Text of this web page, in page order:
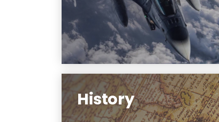
preparing for a career as a U.S. Air
Force officer after graduation.
Learn More
History
Federated with Rutgers University-
Newark, the Department of